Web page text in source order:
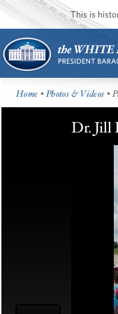
This is
Home •Photos & Videos •
Dr. Jill